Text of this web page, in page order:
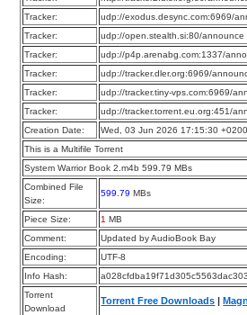
Tracker:
udp://exodus.desync.com:6969/
Tracker:
udp://open.stealth.si:80/announce
Tracker:
udp://p4p.arenabg.com:1337/
Tracker:
udp://tracker.dler.org:6969/
Tracker:
udp://tracker.tiny-vps.com:6969/
Tracker:
udp://tracker.torrent.eu.org:451/
Creation Date:
Wed, 03 Jun 2026 17:15:30 +0200
This is a Multifile Torrent
System Warrior Book 2.m4b 599.79 MBs
Combined File
Size:
599.79 MBs
Piece Size: 1 MB
Comment:
Updated by AudioBook Bay
Encoding:
UTF-8
Info Hash:
Torrent
Download
Torrent Free Downloads |